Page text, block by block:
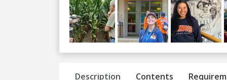
Previous
Description Contents